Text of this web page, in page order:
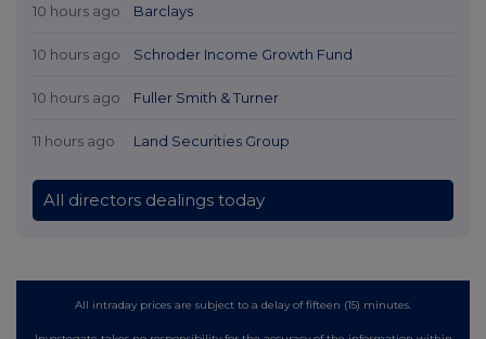
10 hours ago Barclays
10 hours ago Schroder Income Growth Fund
10 hours ago Fuller Smith & Turner
11 hours ago Land Securities Group
All directors dealings today
All intraday prices are subject to a delay of fifteen (15) minutes.